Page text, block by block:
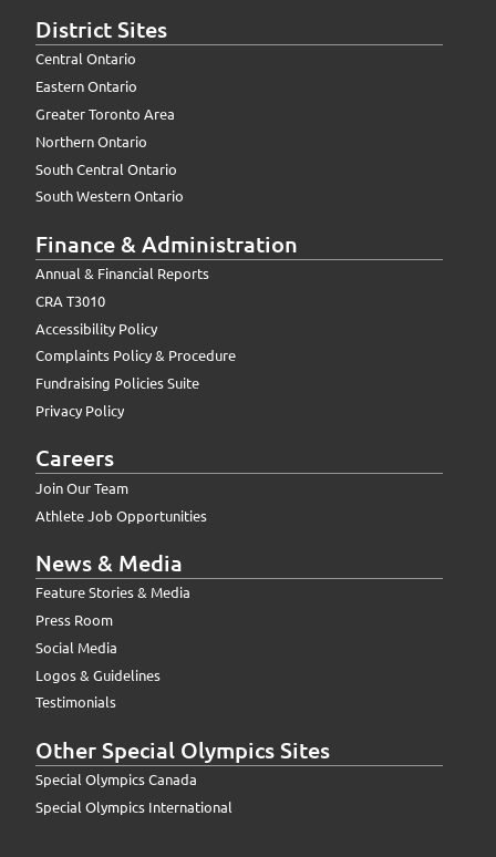
District Sites
Central Ontario
Eastern Ontario
Greater Toronto Area
Northern Ontario
South Central Ontario
South Western Ontario
Finance & Administration
Annual & Financial Reports
CRA T3010
Accessibility Policy
Complaints Policy & Procedure
Fundraising Policies Suite
Privacy Policy
Careers
Join Our Team
Athlete Job Opportunities
News & Media
Feature Stories & Media
Press Room
Social Media
Logos & Guidelines
Testimonials
Other Special Olympics Sites
Special Olympics Canada
Special Olympics International